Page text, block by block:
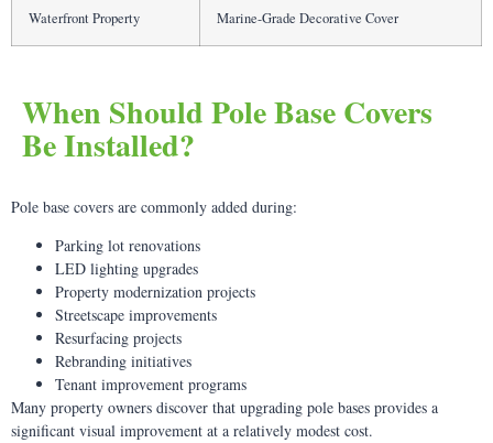
Waterfront Property Marine-Grade Decorative Cover
When Should Pole Base Covers
Be Installed?
Pole base covers are commonly added during:
Parking lot renovations
LED lighting upgrades
Property modernization projects
Streetscape improvements
Resurfacing projects
Rebranding initiatives
Tenant improvement programs
Many property owners discover that upgrading pole bases provides a
significant visual improvement at a relatively modest cost.